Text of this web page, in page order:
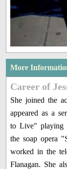
More
Career of
She joined the
appeared as a
to Live" playing
the soap opera
worked in the
Flanagan. She